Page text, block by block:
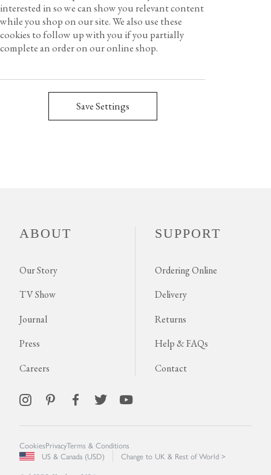
interested in so we can show you relevant content
while you shop on our site. We also use these
cookies to follow up with you if you partially
complete an order on our online shop.
Save Settings
ABOUT
Our Story
TV Show
Journal
Press
Careers
SUPPORT
Ordering Online
Delivery
Returns
Help & FAQs
Contact
CookiesPrivacyTerms & Conditions
US & Canada (USD)
Change to UK & Rest of World >